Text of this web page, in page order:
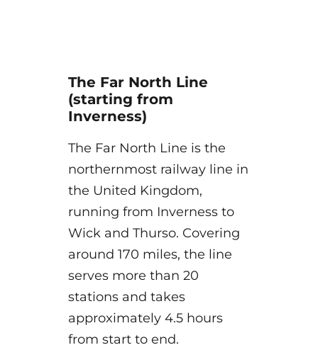
The Far North Line
(starting from
Inverness)
The Far North Line is the
northernmost railway line in
the United Kingdom,
running from Inverness to
Wick and Thurso. Covering
around 170 miles, the line
serves more than 20
stations and takes
approximately 4.5 hours
from start to end.